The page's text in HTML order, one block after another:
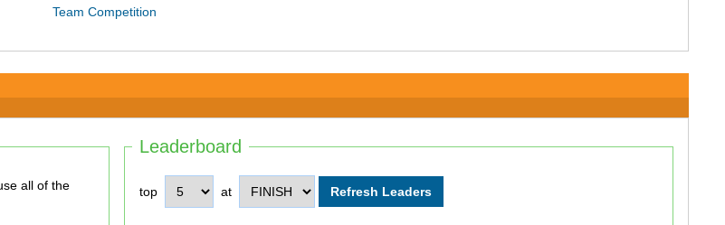
Team Competition
Leaderboard
top at